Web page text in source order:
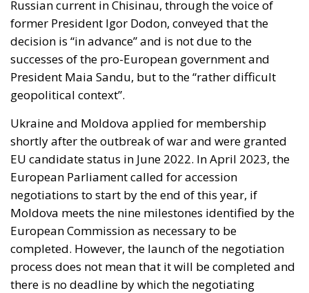
Russian current in Chisinau, through the voice of
former President Igor Dodon, conveyed that the
decision is “in advance” and is not due to the
successes of the pro-European government and
President Maia Sandu, but to the “rather difficult
geopolitical context”.
Ukraine and Moldova applied for membership
shortly after the outbreak of war and were granted
EU candidate status in June 2022. In April 2023, the
European Parliament called for accession
negotiations to start by the end of this year, if
Moldova meets the nine milestones identified by the
European Commission as necessary to be
completed. However, the launch of the negotiation
process does not mean that it will be completed and
there is no deadline by which the negotiating